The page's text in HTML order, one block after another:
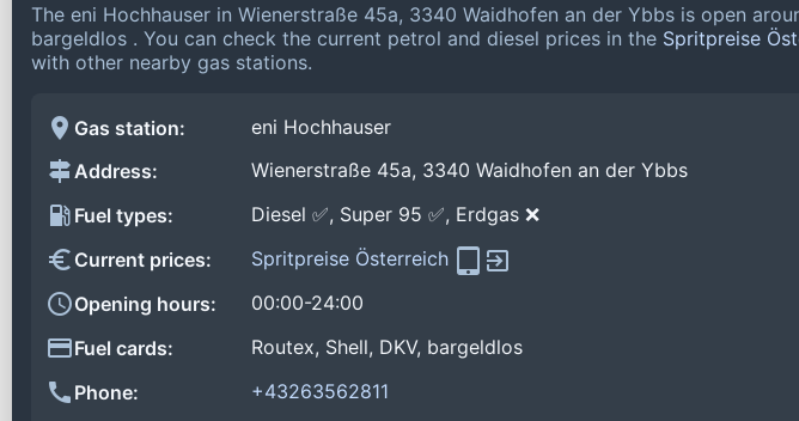
The eni Hochhauser in Wienerstraße 45a, 3340 Waidhofen an der Ybbs is open
bargeldlos . You can check the current petrol and diesel prices in the Spritpreise
with other nearby gas stations.
Gas station:
eni Hochhauser
Address:
Wienerstraße 45a, 3340 Waidhofen an der Ybbs
Fuel types:
Diesel ✅, Super 95 ✅, Erdgas ❌
Current prices:
Spritpreise Österreich
Opening hours:
00:00-24:00
Fuel cards:
Routex, Shell, DKV, bargeldlos
Phone:
+43263562811